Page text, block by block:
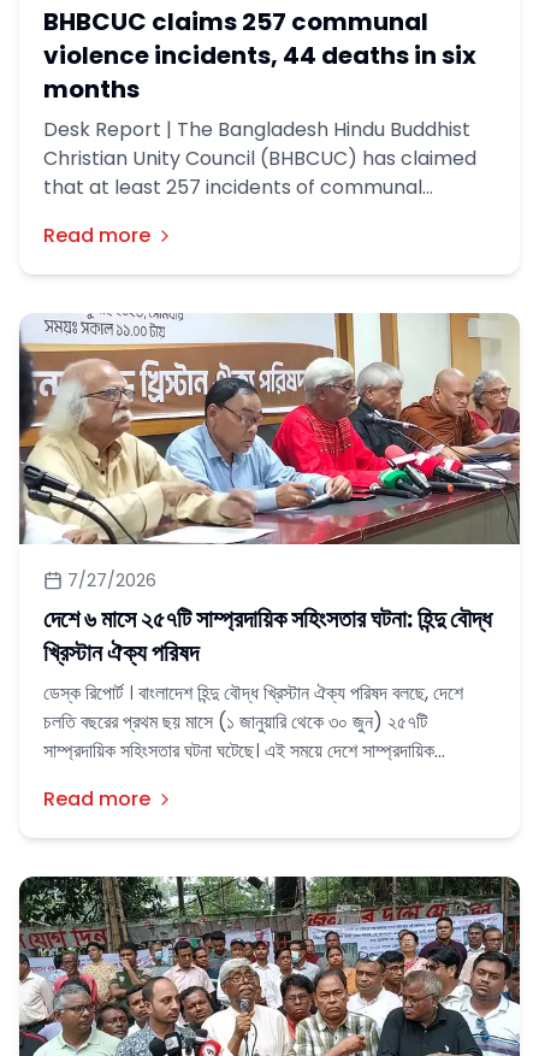
BHBCUC claims 257 communal
violence incidents, 44 deaths in six
months
Desk Report | The Bangladesh Hindu Buddhist
Christian Unity Council (BHBCUC) has claimed
that at least 257 incidents of communal
the first six months of this year, leaving 44
people dead.
Read more
7/27/2026
দেশে ৬ মাসে ২৫৭টি সাম্প্রদায়িক সহিংসতার ঘটনা: হিন্দু বৌদ্ধ
খ্রিস্টান ঐক্য পরিষদ
ডেস্ক রিপোর্ট । বাংলাদেশ হিন্দু বৌদ্ধ খ্রিস্টান ঐক্য পরিষদ বলছে, দেশে
চলতি বছরের প্রথম ছয় মাসে (১ জানুয়ারি থেকে ৩০ জুন) ২৫৭টি
সাম্প্রদায়িক সহিংসতার ঘটনা ঘটেছে। এই সময়ে দেশে সাম্প্রদায়িক
Read more